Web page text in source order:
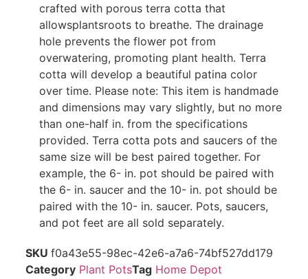
crafted with porous terra cotta that
allowsplantsroots to breathe. The drainage
hole prevents the flower pot from
overwatering, promoting plant health. Terra
cotta will develop a beautiful patina color
over time. Please note: This item is handmade
and dimensions may vary slightly, but no more
than one-half in. from the specifications
provided. Terra cotta pots and saucers of the
same size will be best paired together. For
example, the 6- in. pot should be paired with
the 6- in. saucer and the 10- in. pot should be
paired with the 10- in. saucer. Pots, saucers,
and pot feet are all sold separately.
SKU f0a43e55-98ec-42e6-a7a6-74bf527dd179
Category Plant PotsTag Home Depot